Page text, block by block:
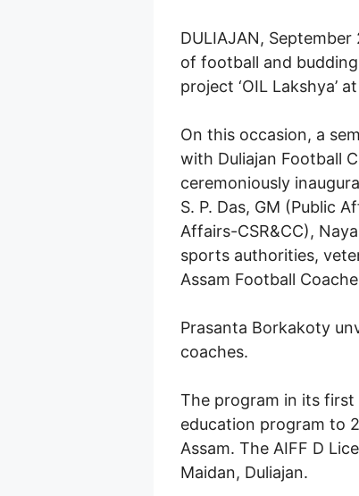
DULIAJAN,
of football and budding
project ‘OIL Lakshya’
On this occasion, a
with Duliajan Football
ceremoniously
S. P. Das, GM (Public
Affairs-CSR&CC),
sports authorities,
Assam Football
Prasanta Borkakoty
coaches.
The program in its first
education program to
Assam. The AIFF D
Maidan, Duliajan.